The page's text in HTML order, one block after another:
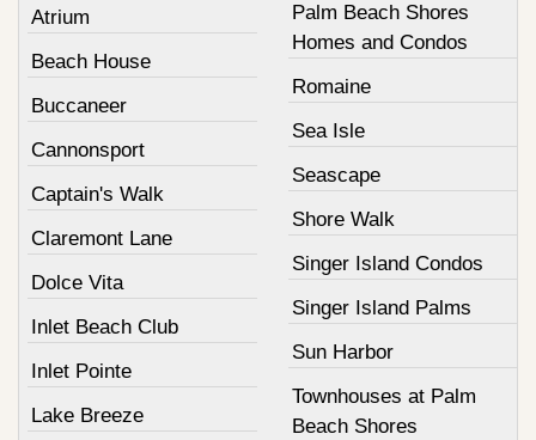
Atrium
Beach House
Buccaneer
Cannonsport
Captain's Walk
Claremont Lane
Dolce Vita
Inlet Beach Club
Inlet Pointe
Lake Breeze
Palm Beach Shores
Homes and Condos
Romaine
Sea Isle
Seascape
Shore Walk
Singer Island Condos
Singer Island Palms
Sun Harbor
Townhouses at Palm
Beach Shores